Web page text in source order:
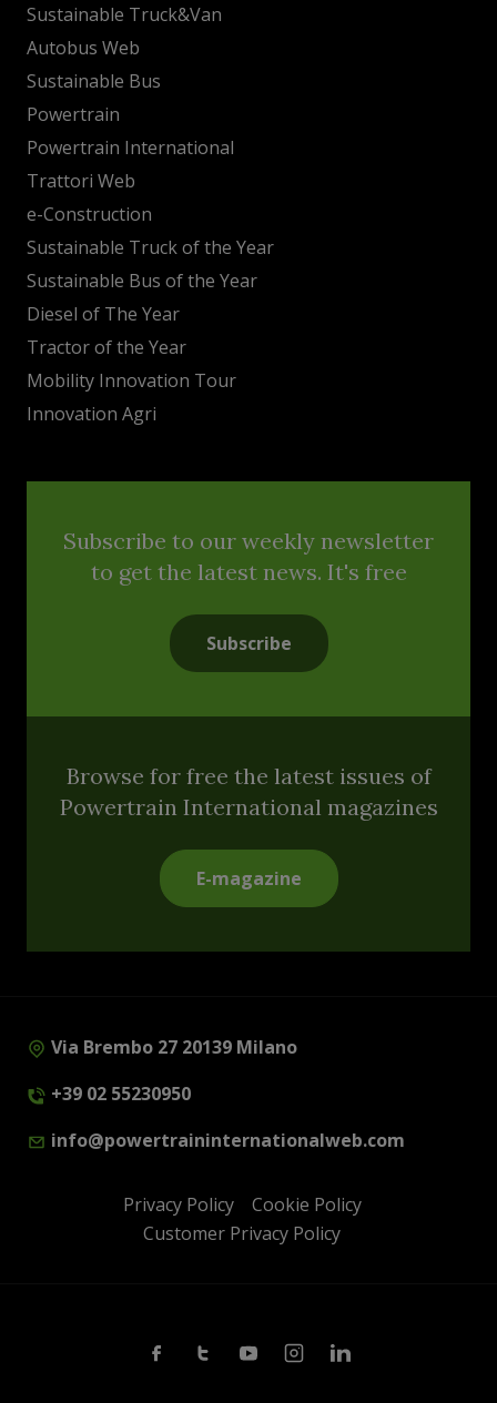
Sustainable Truck&Van
Autobus Web
Sustainable Bus
Powertrain
Powertrain International
Trattori Web
e-Construction
Sustainable Truck of the Year
Sustainable Bus of the Year
Diesel of The Year
Tractor of the Year
Mobility Innovation Tour
Innovation Agri
Subscribe to our weekly newsletter
to get the latest news. It's free
Subscribe
Browse for free the latest issues of
Powertrain International magazines
E-magazine
Via Brembo 27 20139 Milano
+39 02 55230950
info@powertraininternationalweb.com
Privacy Policy
Cookie Policy
Customer Privacy Policy
FacebookTwitterYoutubeInstagramLinkedin